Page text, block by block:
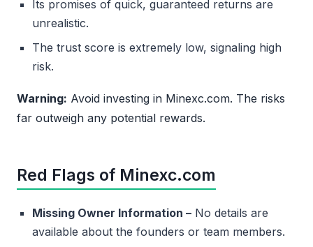
Its promises of quick, guaranteed returns are
unrealistic.
The trust score is extremely low, signaling high
risk.
Warning: Avoid investing in Minexc.com. The risks
far outweigh any potential rewards.
Red Flags of Minexc.com
Missing Owner Information – No details are
available about the founders or team members.